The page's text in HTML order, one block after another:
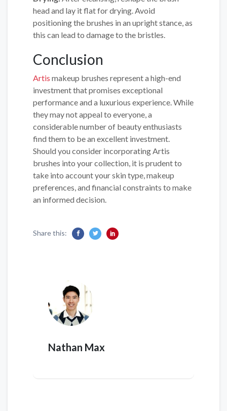
head and lay it flat for drying. Avoid
positioning the brushes in an upright stance, as
this can lead to damage to the bristles.
Conclusion
Artis makeup brushes represent a high-end
investment that promises exceptional
performance and a luxurious experience. While
they may not appeal to everyone, a
considerable number of beauty enthusiasts
find them to be an excellent investment.
Should you consider incorporating Artis
brushes into your collection, it is prudent to
take into account your skin type, makeup
preferences, and financial constraints to make
an informed decision.
Share this:
Nathan Max